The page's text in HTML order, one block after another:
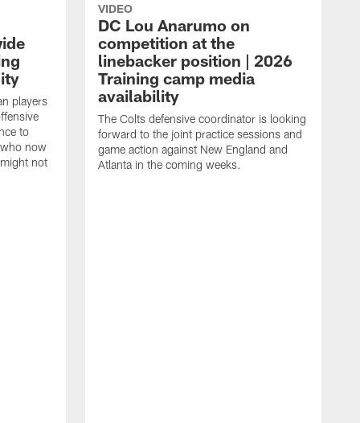
players
to
now
not
VIDEO
DC Lou Anarumo on
competition at the
linebacker position | 2026
Training camp media
availability
The Colts defensive coordinator is looking
forward to the joint practice sessions and
game action against New England and
Atlanta in the coming weeks.